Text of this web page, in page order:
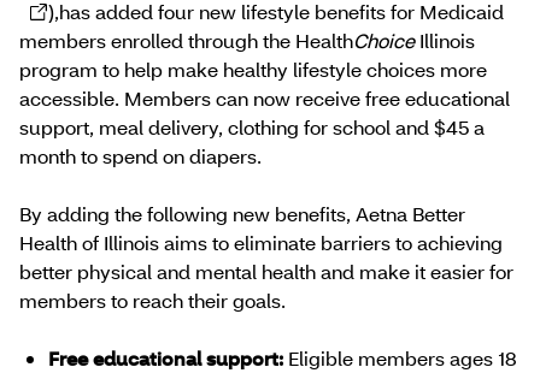
),has added four new lifestyle benefits for Medicaid
members enrolled through the HealthChoiceIllinois
program to help make healthy lifestyle choices more
accessible. Members can now receive free educational
support, meal delivery, clothing for school and $45 a
month to spend on diapers.
By adding the following new benefits, Aetna Better
Health of Illinois aims to eliminate barriers to achieving
better physical and mental health and make it easier for
members to reach their goals.
Free educational support: Eligible members ages 18